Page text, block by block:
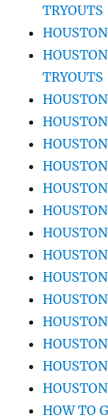
TRYOUTS
TRYOUTS
HOW TO